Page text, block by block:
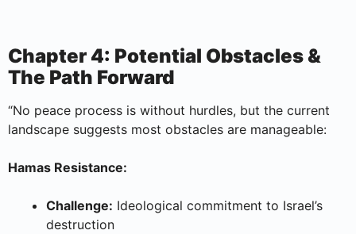
Chapter 4: Potential Obstacles &
The Path Forward
“No peace process is without hurdles, but the current
landscape suggests most obstacles are manageable:
Hamas Resistance:
Challenge: Ideological commitment to Israel’s
destruction